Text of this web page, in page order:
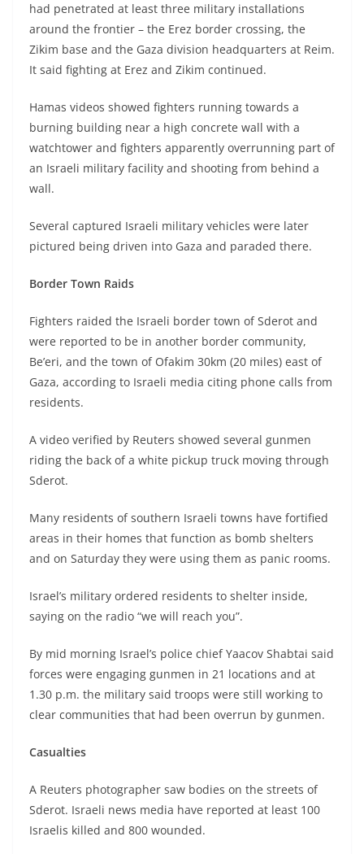
had penetrated at least three military installations
around the frontier – the Erez border crossing, the
Zikim base and the Gaza division headquarters at Reim.
It said fighting at Erez and Zikim continued.
Hamas videos showed fighters running towards a
burning building near a high concrete wall with a
watchtower and fighters apparently overrunning part of
an Israeli military facility and shooting from behind a
wall.
Several captured Israeli military vehicles were later
pictured being driven into Gaza and paraded there.
Border Town Raids
Fighters raided the Israeli border town of Sderot and
were reported to be in another border community,
Be’eri, and the town of Ofakim 30km (20 miles) east of
Gaza, according to Israeli media citing phone calls from
residents.
A video verified by Reuters showed several gunmen
riding the back of a white pickup truck moving through
Sderot.
Many residents of southern Israeli towns have fortified
areas in their homes that function as bomb shelters
and on Saturday they were using them as panic rooms.
Israel’s military ordered residents to shelter inside,
saying on the radio “we will reach you”.
By mid morning Israel’s police chief Yaacov Shabtai said
forces were engaging gunmen in 21 locations and at
1.30 p.m. the military said troops were still working to
clear communities that had been overrun by gunmen.
Casualties
A Reuters photographer saw bodies on the streets of
Sderot. Israeli news media have reported at least 100
Israelis killed and 800 wounded.